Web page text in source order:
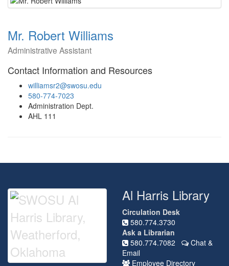
Mr. Robert Williams
Administrative Assistant
Contact Information and Resources
williamsr2@swosu.edu
580-774-7023
Administration Dept.
AHL 111
Al Harris Library
Circulation Desk
580.774.3730
Ask a Librarian
580.774.7082
Chat &
Email
Employee Directory